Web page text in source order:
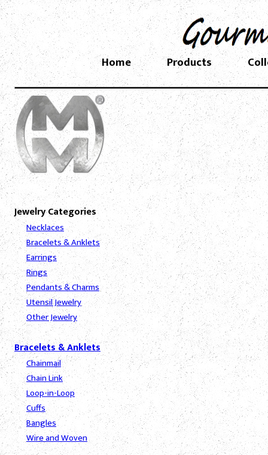
Home Products
Jewelry Categories
Necklaces
Bracelets & Anklets
Earrings
Rings
Pendants & Charms
Utensil Jewelry
Other Jewelry
Bracelets & Anklets
Chainmail
Chain Link
Loop-in-Loop
Cuffs
Bangles
Wire and Woven